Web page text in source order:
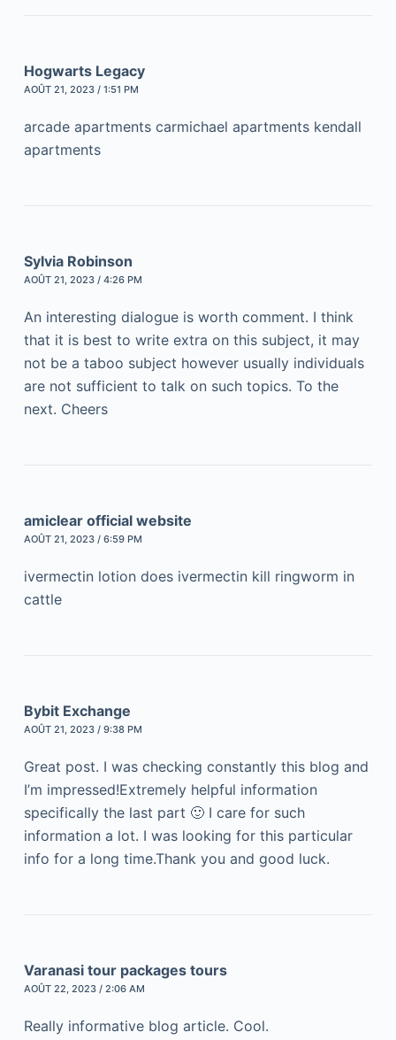
Hogwarts Legacy
AOÛT 21, 2023 / 1:51 PM
arcade apartments carmichael apartments kendall
apartments
Sylvia Robinson
AOÛT 21, 2023 / 4:26 PM
An interesting dialogue is worth comment. I think
that it is best to write extra on this subject, it may
not be a taboo subject however usually individuals
are not sufficient to talk on such topics. To the
next. Cheers
amiclear official website
AOÛT 21, 2023 / 6:59 PM
ivermectin lotion does ivermectin kill ringworm in
cattle
Bybit Exchange
AOÛT 21, 2023 / 9:38 PM
Great post. I was checking constantly this blog and
I’m impressed!Extremely helpful information
specifically the last part 🙂 I care for such
information a lot. I was looking for this particular
info for a long time.Thank you and good luck.
Varanasi tour packages tours
AOÛT 22, 2023 / 2:06 AM
Really informative blog article. Cool.